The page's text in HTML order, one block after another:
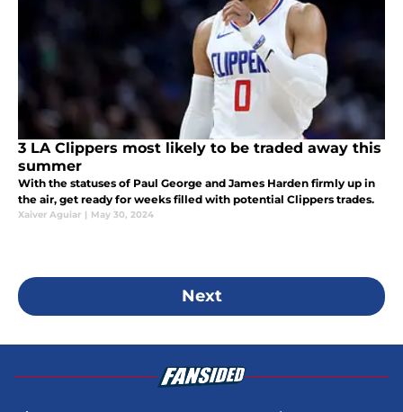
3 LA Clippers most likely to be traded away this
summer
With the statuses of Paul George and James Harden firmly up in
the air, get ready for weeks filled with potential Clippers trades.
Xaiver Aguiar | May 30, 2024
Next